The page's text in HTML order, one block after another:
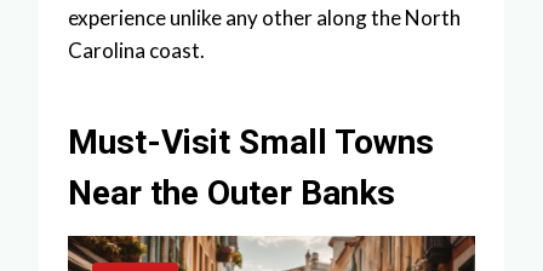
experience unlike any other along the North
Carolina coast.
Must-Visit Small Towns
Near the Outer Banks